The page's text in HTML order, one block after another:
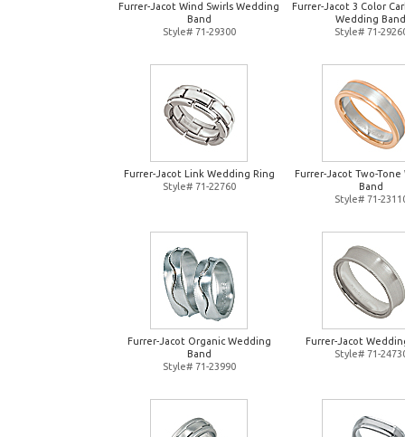
Furrer-Jacot Wind Swirls Wedding
Band
Style# 71-29300
Furrer-Jacot 3 Color
Wedding Band
Style# 71-
Furrer-Jacot Link Wedding Ring
Style# 71-22760
Furrer-Jacot Two-Tone
Band
Style# 71-
Furrer-Jacot Organic Wedding
Band
Style# 71-23990
Furrer-Jacot
Style# 71-